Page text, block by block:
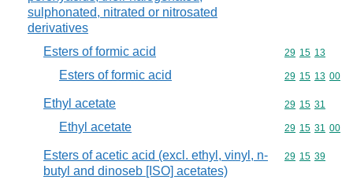
sulphonated, nitrated or nitrosated
derivatives
Esters of formic acid Commodity
29 15 13
Esters of formic acid Commodity
29 15 13 00
Ethyl acetate Commodity
29 15 31
Ethyl acetate Commodity
29 15 31 00
Esters of acetic acid (excl. ethyl, vinyl, n-
butyl and dinoseb [ISO] acetates)
Commodity
29 15 39